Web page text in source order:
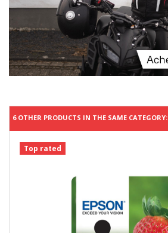
6 OTHER PRODUCTS IN THE SAME CATEGORY:
Top rated